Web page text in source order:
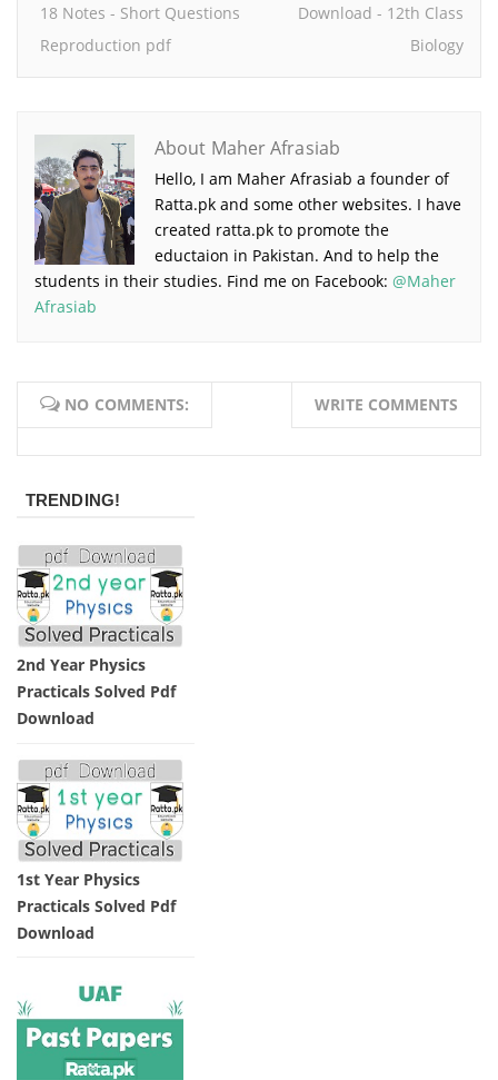
18 Notes - Short Questions
Reproduction pdf
Download - 12th Class
Biology
About Maher Afrasiab
Hello, I am Maher Afrasiab a founder of
Ratta.pk and some other websites. I have
created ratta.pk to promote the
eductaion in Pakistan. And to help the
students in their studies. Find me on Facebook: @Maher
Afrasiab
NO COMMENTS: WRITE COMMENTS
TRENDING!
2nd Year Physics
Practicals Solved Pdf
Download
1st Year Physics
Practicals Solved Pdf
Download